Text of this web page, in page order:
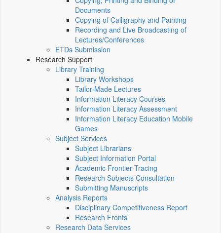
Documents
Copying of Calligraphy and Painting
Recording and Live Broadcasting of
Lectures/Conferences
ETDs Submission
Research Support
Library Training
Library Workshops
Tailor-Made Lectures
Information Literacy Courses
Information Literacy Assessment
Information Literacy Education Mobile
Games
Subject Services
Subject Librarians
Subject Information Portal
Academic Frontier Tracing
Research Subjects Consultation
Submitting Manuscripts
Analysis Reports
Disciplinary Competitiveness Report
Research Fronts
Research Data Services